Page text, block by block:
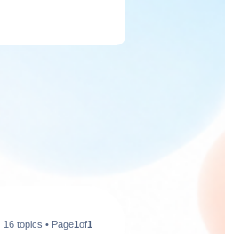
16 topics • Page1of1